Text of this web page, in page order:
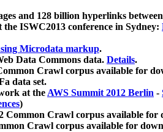
and 128 billion hyperlinks between
ISWC2013 conference in Sydney:
Microdata markup.
Data Commons data. Details.
Crawl corpus available for
data set.
at theAWS Summit 2012 Berlin -
)
Common Crawl corpus available for
Crawl corpus available for